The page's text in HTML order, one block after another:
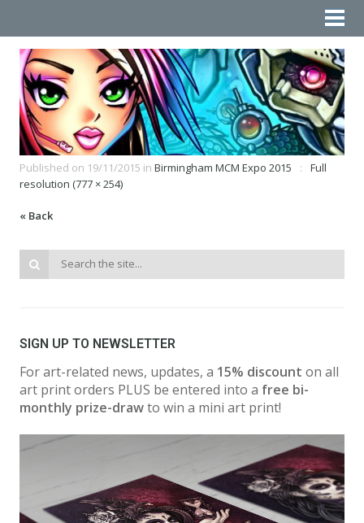
Published on 19/11/2015 in Birmingham MCM Expo 2015
Full
resolution (777 × 254)
« Back
SIGN UP TO NEWSLETTER
For art-related news, updates, a 15% discount on all
art print orders PLUS be entered into a free bi-
monthly prize-drawto win a mini art print!